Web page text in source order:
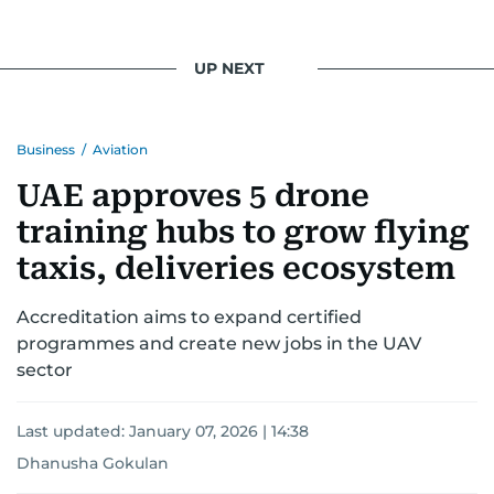
UP NEXT
Business / Aviation
UAE approves 5 drone
training hubs to grow flying
taxis, deliveries ecosystem
Accreditation aims to expand certified
programmes and create new jobs in the UAV
sector
Last updated: January 07, 2026 | 14:38
Dhanusha Gokulan